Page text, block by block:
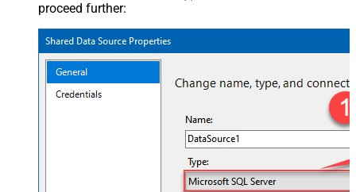
proceed further: